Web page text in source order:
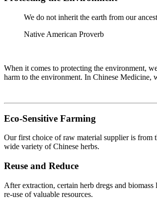
We do not inherit the earth from our
Native American Proverb
When it comes to protecting the environment,
harm to the environment. In Chinese Medicine,
Eco-Sensitive Farming
Our first choice of raw material supplier is from
wide variety of Chinese herbs.
Reuse and Reduce
After extraction, certain herb dregs and
re-use of valuable resources.